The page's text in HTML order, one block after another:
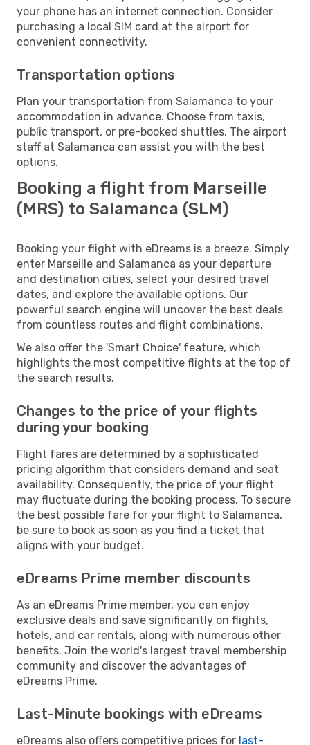
your phone has an internet connection. Consider
purchasing a local SIM card at the airport for
convenient connectivity.
Transportation options
Plan your transportation from Salamanca to your
accommodation in advance. Choose from taxis,
public transport, or pre-booked shuttles. The airport
staff at Salamanca can assist you with the best
options.
Booking a flight from Marseille
(MRS) to Salamanca (SLM)
Booking your flight with eDreams is a breeze. Simply
enter Marseille and Salamanca as your departure
and destination cities, select your desired travel
dates, and explore the available options. Our
powerful search engine will uncover the best deals
from countless routes and flight combinations.
We also offer the 'Smart Choice' feature, which
highlights the most competitive flights at the top of
the search results.
Changes to the price of your flights
during your booking
Flight fares are determined by a sophisticated
pricing algorithm that considers demand and seat
availability. Consequently, the price of your flight
may fluctuate during the booking process. To secure
the best possible fare for your flight to Salamanca,
be sure to book as soon as you find a ticket that
aligns with your budget.
eDreams Prime member discounts
As an eDreams Prime member, you can enjoy
exclusive deals and save significantly on flights,
hotels, and car rentals, along with numerous other
benefits. Join the world's largest travel membership
community and discover the advantages of
eDreams Prime.
Last-Minute bookings with eDreams
eDreams also offers competitive prices for last-